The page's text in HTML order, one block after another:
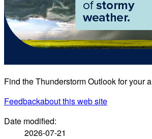
Find the Thunderstorm Outlook for your
Feedbackabout this web site
Date modified:
2026-07-21